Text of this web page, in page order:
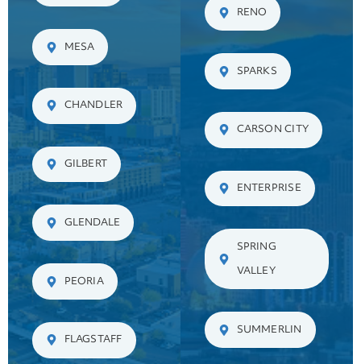
MESA
CHANDLER
GILBERT
GLENDALE
PEORIA
FLAGSTAFF
RENO
SPARKS
CARSON CITY
ENTERPRISE
SPRING
VALLEY
SUMMERLIN